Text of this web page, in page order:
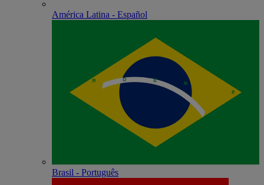
América Latina - Español
Brasil - Português